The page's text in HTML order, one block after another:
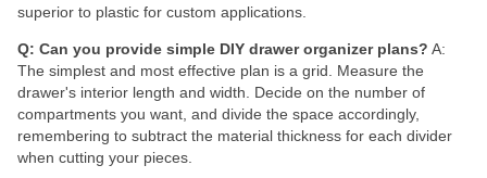
superior to plastic for custom applications.
Q: Can you provide simple DIY drawer organizer plans? A:
The simplest and most effective plan is a grid. Measure the
drawer's interior length and width. Decide on the number of
compartments you want, and divide the space accordingly,
remembering to subtract the material thickness for each divider
when cutting your pieces.